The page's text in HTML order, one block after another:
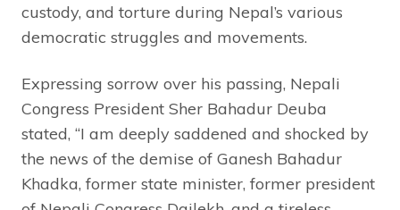
custody, and torture during Nepal’s various
democratic struggles and movements.
Expressing sorrow over his passing, Nepali
Congress President Sher Bahadur Deuba
stated, “I am deeply saddened and shocked by
the news of the demise of Ganesh Bahadur
Khadka, former state minister, former president